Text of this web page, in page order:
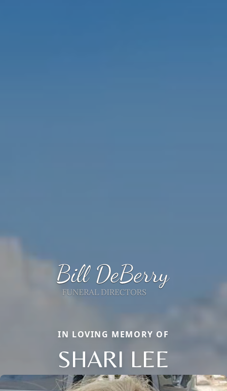
IN LOVING MEMORY OF
SHARI LEE